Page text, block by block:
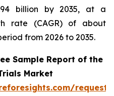
billion by 2035, at a
rate (CAGR) of about
from 2026 to 2035.
Sample Report of the
Market
request-